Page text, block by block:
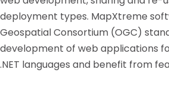
deployment types. MapXtreme
Geospatial Consortium (OGC)
development of web applications
.NET languages and benefit from